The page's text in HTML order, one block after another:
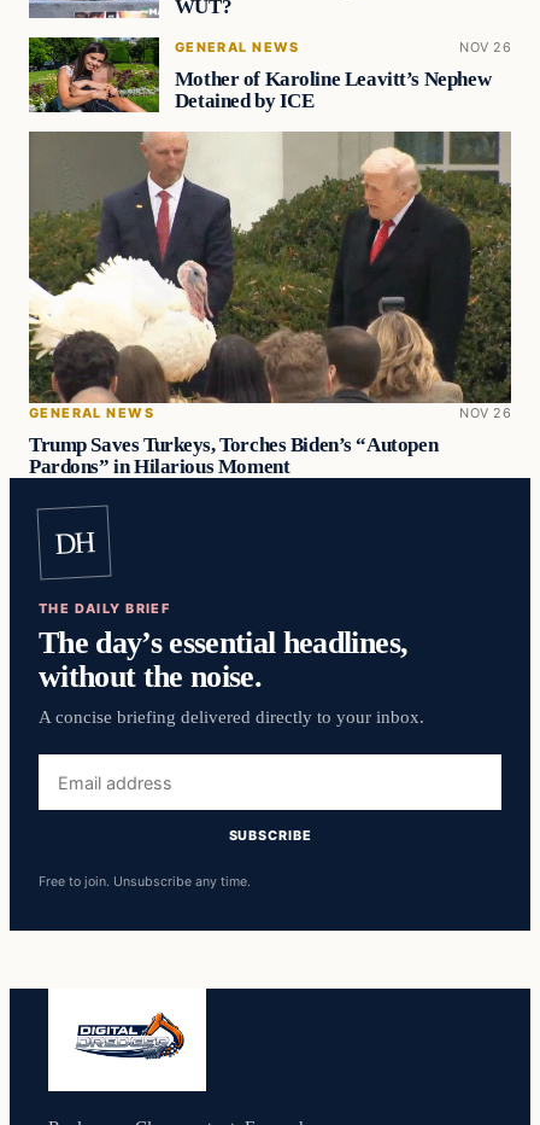
WUT?
GENERAL NEWS NOV 26
Mother of Karoline Leavitt’s Nephew
Detained by ICE
GENERAL NEWS NOV 26
Trump Saves Turkeys, Torches Biden’s “Autopen
Pardons” in Hilarious Moment
DH
THE DAILY BRIEF
The day’s essential headlines,
without the noise.
A concise briefing delivered directly to your inbox.
address
SUBSCRIBE
Free to join. Unsubscribe any time.